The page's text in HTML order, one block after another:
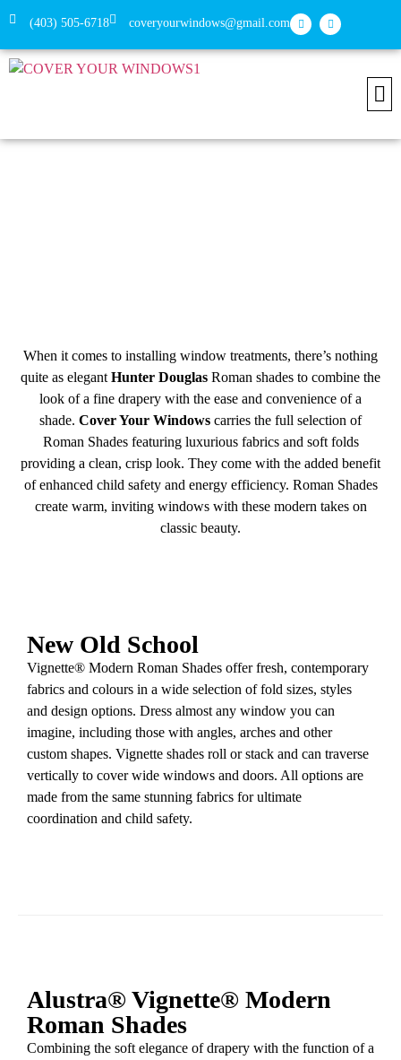
(403) 505-6718 coveryourwindows@gmail.com
When it comes to installing window treatments, there’s nothing
quite as elegant Hunter Douglas Roman shades to combine the
look of a fine drapery with the ease and convenience of a
shade. Cover Your Windows carries the full selection of
Roman Shades featuring luxurious fabrics and soft folds
providing a clean, crisp look. They come with the added benefit
of enhanced child safety and energy efficiency. Roman Shades
create warm, inviting windows with these modern takes on
classic beauty.
New Old School
Vignette® Modern Roman Shades offer fresh, contemporary
fabrics and colours in a wide selection of fold sizes, styles
and design options. Dress almost any window you can
imagine, including those with angles, arches and other
custom shapes. Vignette shades roll or stack and can traverse
vertically to cover wide windows and doors. All options are
made from the same stunning fabrics for ultimate
coordination and child safety.
Alustra® Vignette® Modern
Roman Shades
Combining the soft elegance of drapery with the function of a